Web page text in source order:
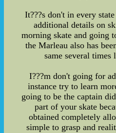
It???s don't in every
additional details on
morning skate and going
the Marleau also has
same several times
I???m don't going for
instance try to learn
going to be the captain
part of your skate
obtained completely
simple to grasp and